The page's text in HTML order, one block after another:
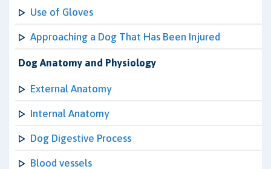
Use of Gloves
Approaching a Dog That Has Been Injured
Dog Anatomy and Physiology
External Anatomy
Internal Anatomy
Dog Digestive Process
Blood vessels